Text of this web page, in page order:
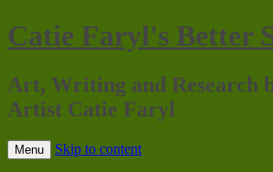
Catie Faryl's Better
Art, Writing and Research
Artist Catie Faryl
Menu Skip to content